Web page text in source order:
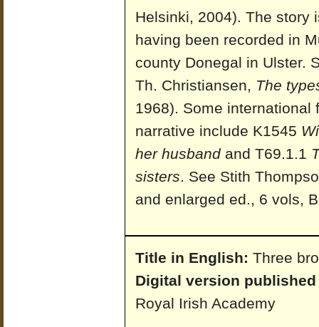
Helsinki, 2004). The story
having been recorded in
county Donegal in Ulster.
Th. Christiansen, The
1968). Some international
narrative include K1545
her husbandand T69.1.1
sisters. See Stith
and enlarged ed., 6 vols,
Title in English: Three
Digital version
Royal Irish Academy